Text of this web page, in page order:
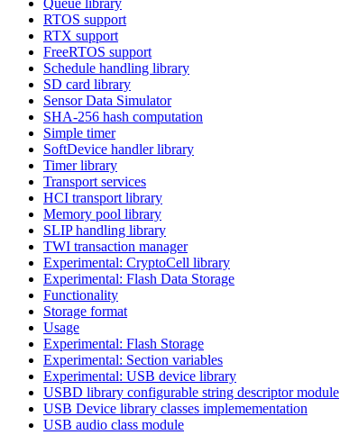
RTOS support
RTX support
FreeRTOS support
Schedule handling library
SD card library
Sensor Data Simulator
SHA-256 hash computation
Simple timer
SoftDevice handler library
Timer library
Transport services
HCI transport library
Memory pool library
SLIP handling library
TWI transaction manager
Experimental: CryptoCell library
Experimental: Flash Data Storage
Functionality
Storage format
Usage
Experimental: Flash Storage
Experimental: Section variables
Experimental: USB device library
USBD library configurable string descriptor module
USB Device library classes implemementation
USB audio class module